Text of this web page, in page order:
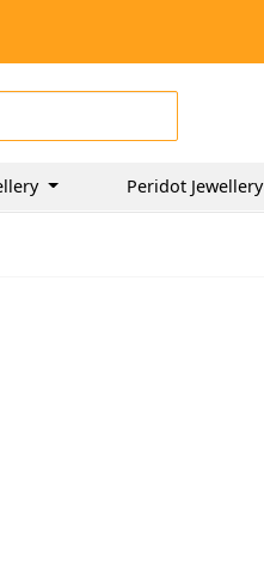
Peridot Jewellery